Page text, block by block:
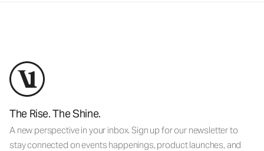
The Rise. The Shine.
A new perspective in your inbox. Sign up for our newsletter to
stay connected on events happenings, product launches, and